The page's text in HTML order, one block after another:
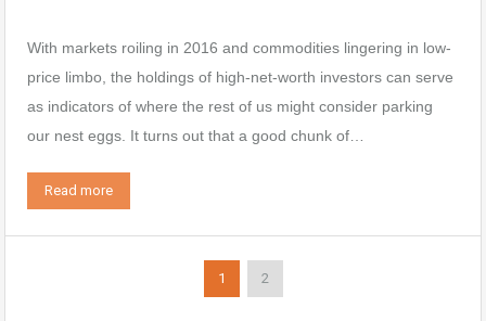
With markets roiling in 2016 and commodities lingering in low-
price limbo, the holdings of high-net-worth investors can serve
as indicators of where the rest of us might consider parking
our nest eggs. It turns out that a good chunk of…
Read more
1 2